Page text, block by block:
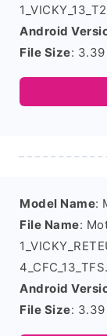
Android
File Size: 3.39
Model Name:
File Name:
Android
File Size: 3.39